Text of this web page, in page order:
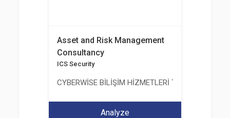
Asset and Risk Management
Consultancy
ICS Security
CYBERWİSE BİLİŞİM HİZMETLERİ TİC. A.Ş.
Analyze